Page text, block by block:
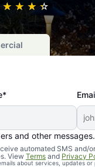
★ ★ ★ ★
☆ ☆ ☆ ☆
and other messages.
automated SMS and/
View Terms and Privacy
about services, updates